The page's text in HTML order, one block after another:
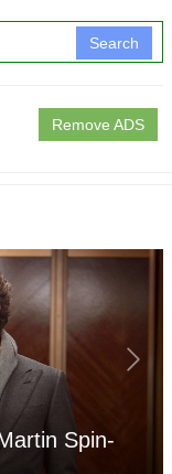
Search
Remove ADS
Spin-